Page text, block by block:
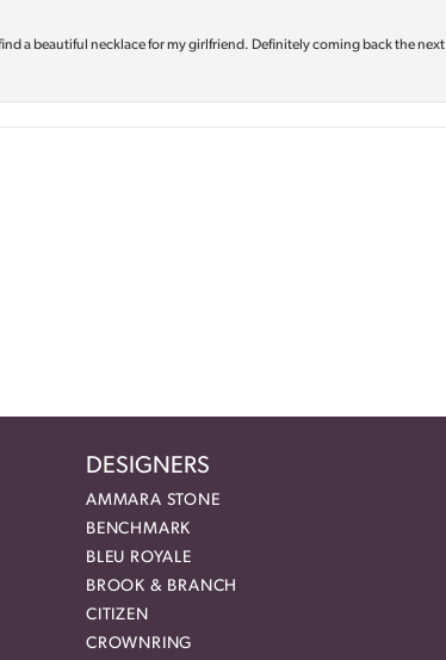
a beautiful necklace for my girlfriend. Definitely coming back the next
DESIGNERS
AMMARA STONE
BENCHMARK
BLEU ROYALE
BROOK & BRANCH
CITIZEN
CROWNRING